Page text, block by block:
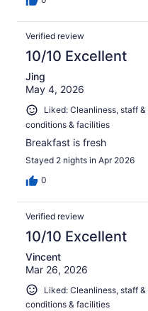
Verified review
10/10 Excellent
Jing
May 4, 2026
Liked: Cleanliness, staff
conditions & facilities
Breakfast is fresh
Stayed 2 nights in Apr 2026
0
Verified review
10/10 Excellent
Vincent
Mar 26, 2026
Liked: Cleanliness, staff
conditions & facilities